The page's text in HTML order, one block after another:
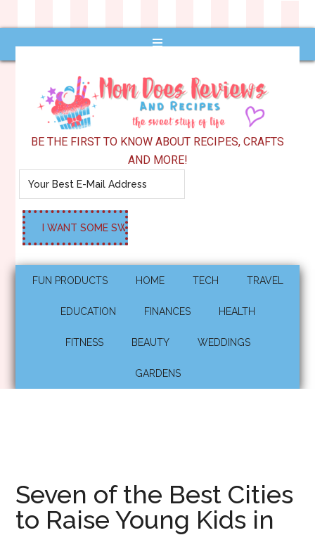
BE THE FIRST TO KNOW ABOUT RECIPES, CRAFTS
AND MORE!
FUN PRODUCTS HOME TECH TRAVEL
EDUCATION FINANCES HEALTH
FITNESS BEAUTY WEDDINGS
GARDENS
Seven of the Best Cities
to Raise Young Kids in